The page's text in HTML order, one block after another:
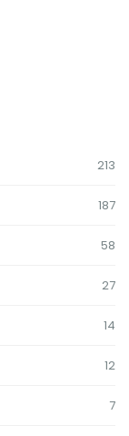
213
187
58
27
14
12
7